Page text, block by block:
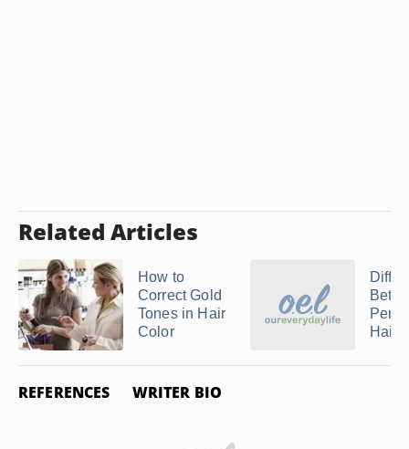
Related Articles
How to
Correct Gold
Tones in Hair
Color
Hair
REFERENCES WRITER BIO